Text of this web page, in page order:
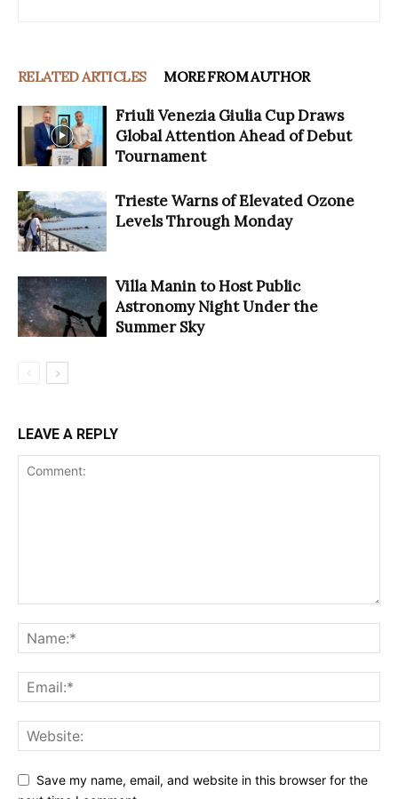
RELATED ARTICLES MORE FROM AUTHOR
Friuli Venezia Giulia Cup Draws
Global Attention Ahead of Debut
Tournament
Trieste Warns of Elevated Ozone
Levels Through Monday
Villa Manin to Host Public
Astronomy Night Under the
Summer Sky
LEAVE A REPLY
Save my name, email, and website in this browser for the